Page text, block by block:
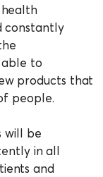
constantly
to
products that
people.
will be
in all
and